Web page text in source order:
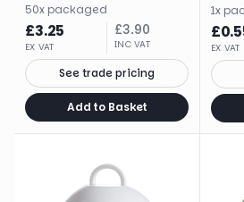
50x packaged
£3.25
EX VAT
£3.90
INC VAT
See trade pricing
Add to Basket
1x
£
EX VAT